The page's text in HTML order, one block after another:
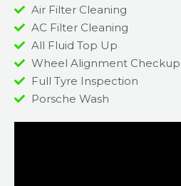
Air Filter Cleaning
AC Filter Cleaning
All Fluid Top Up
Wheel Alignment Checkup
Full Tyre Inspection
Porsche Wash